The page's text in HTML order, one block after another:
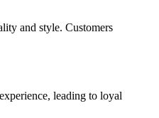
and style. Customers
leading to loyal